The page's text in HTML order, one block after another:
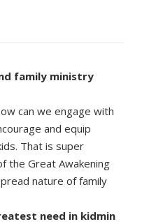
family ministry
can we engage with
and equip
That is super
the Great Awakening
nature of family
need in kidmin